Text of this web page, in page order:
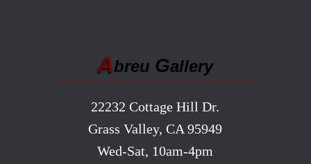
Abreu Gallery
22232 Cottage Hill Dr.
Grass Valley, CA 95949
Wed-Sat, 10am-4pm